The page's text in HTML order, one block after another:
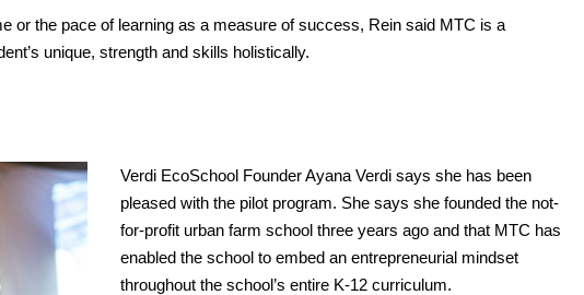
or the pace of learning as a measure of success, Rein said MTC is a
unique, strength and skills holistically.
Verdi EcoSchool Founder Ayana Verdi says she has been
pleased with the pilot program. She says she founded the not-
for-profit urban farm school three years ago and that MTC has
enabled the school to embed an entrepreneurial mindset
throughout the school’s entire K-12 curriculum.